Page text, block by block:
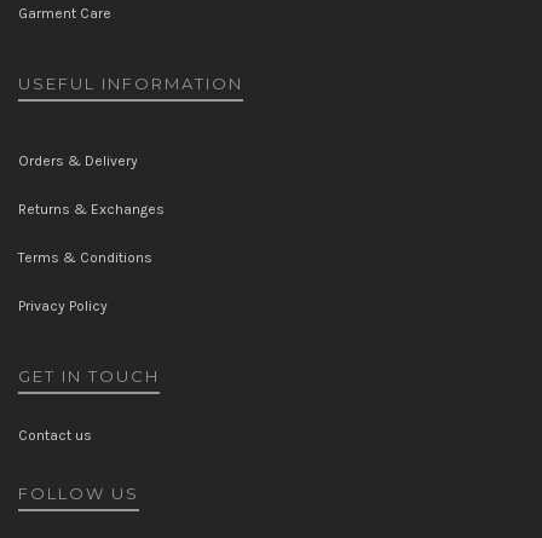
Garment Care
USEFUL INFORMATION
Orders & Delivery
Returns & Exchanges
Terms & Conditions
Privacy Policy
GET IN TOUCH
Contact us
FOLLOW US